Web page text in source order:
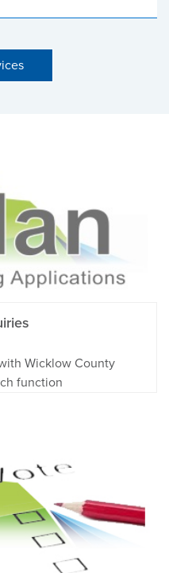
Wicklow County
function